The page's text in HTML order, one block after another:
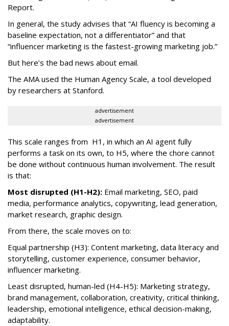
Report.
In general, the study advises that “AI fluency is becoming a
baseline expectation, not a differentiator” and that
“influencer marketing is the fastest-growing marketing job.”
But here’s the bad news about email.
The AMA used the Human Agency Scale, a tool developed
by researchers at Stanford.
advertisement
advertisement
This scale ranges from H1, in which an AI agent fully
performs a task on its own, to H5, where the chore cannot
be done without continuous human involvement. The result
is that:
Most disrupted (H1-H2): Email marketing, SEO, paid
media, performance analytics, copywriting, lead generation,
market research, graphic design.
From there, the scale moves on to:
Equal partnership (H3): Content marketing, data literacy and
storytelling, customer experience, consumer behavior,
influencer marketing.
Least disrupted, human-led (H4-H5): Marketing strategy,
brand management, collaboration, creativity, critical thinking,
leadership, emotional intelligence, ethical decision-making,
adaptability.